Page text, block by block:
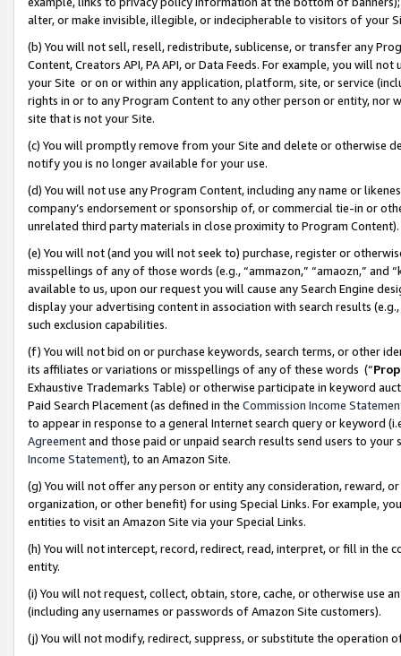
alter, or make invisible, illegible, or indecipherable to visitors of your
(b) You will not sell, resell, redistribute, sublicense, or transfer any
Content, Creators API, PA API, or Data Feeds. For example, you will
your Site or on or within any application, platform, site, or service
rights in or to any Program Content to any other person or entity, nor
site that is not your Site.
(c) You will promptly remove from your Site and delete or otherwise
notify you is no longer available for your use.
(d) You will not use any Program Content, including any name or
company’s endorsement or sponsorship of, or commercial tie-in or
unrelated third party materials in close proximity to Program Content).
(e) You will not (and you will not seek to) purchase, register or
misspellings of any of those words (e.g., “ammazon,” “amaozn,” and
available to us, upon our request you will cause any Search Engine
display your advertising content in association with search results
such exclusion capabilities.
(f) You will not bid on or purchase keywords, search terms, or other
its affiliates or variations or misspellings of any of these words (“
Exhaustive Trademarks Table) or otherwise participate in keyword
Paid Search Placement (as defined in the Commission Income
to appear in response to a general Internet search query or keyword
Agreementand those paid or unpaid search results send users to
Income Statement), to an Amazon Site.
(g) You will not offer any person or entity any consideration, reward,
organization, or other benefit) for using Special Links. For example,
entities to visit an Amazon Site via your Special Links.
(h) You will not intercept, record, redirect, read, interpret, or fill in
entity.
(i) You will not request, collect, obtain, store, cache, or otherwise use
(including any usernames or passwords of Amazon Site customers).
(j) You will not modify, redirect, suppress, or substitute the operation